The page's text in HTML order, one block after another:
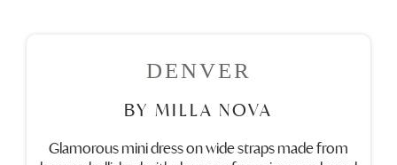
DENVER
BY MILLA NOVA
Glamorous mini dress on wide straps made from